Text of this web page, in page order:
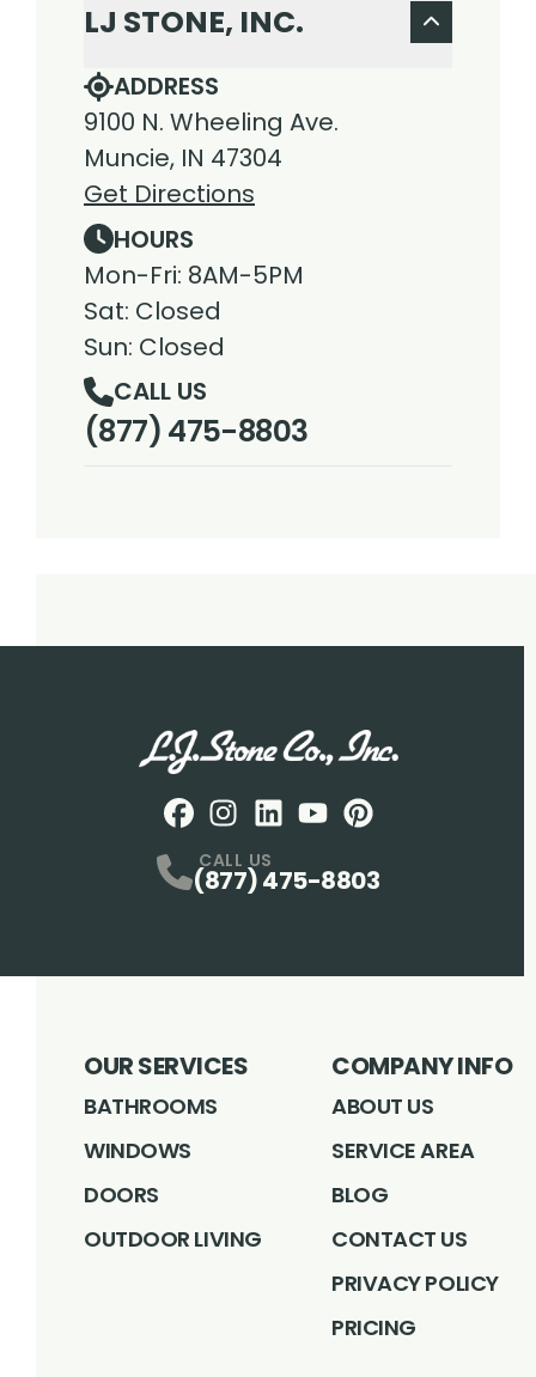
LJ STONE, INC.
ADDRESS
9100 N. Wheeling Ave.
Muncie, IN 47304
Get Directions
HOURS
Mon-Fri: 8AM-5PM
Sat: Closed
Sun: Closed
CALL US
(877) 475-8803
CALL US
(877) 475-8803
OUR SERVICES
BATHROOMS
WINDOWS
DOORS
OUTDOOR LIVING
COMPANY INFO
ABOUT US
SERVICE AREA
BLOG
CONTACT US
PRIVACY POLICY
PRICING